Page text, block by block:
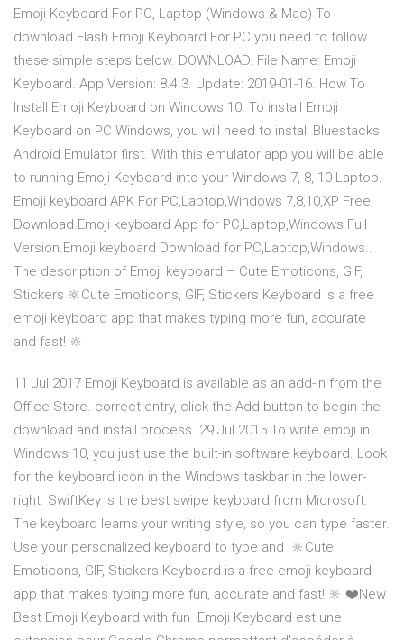
Emoji Keyboard For PC, Laptop (Windows & Mac) To
download Flash Emoji Keyboard For PC you need to follow
these simple steps below. DOWNLOAD. File Name: Emoji
Keyboard. App Version: 8.4.3. Update: 2019-01-16. How To
Install Emoji Keyboard on Windows 10. To install Emoji
Keyboard on PC Windows, you will need to install Bluestacks
Android Emulator first. With this emulator app you will be able
to running Emoji Keyboard into your Windows 7, 8, 10 Laptop.
Emoji keyboard APK For PC,Laptop,Windows 7,8,10,XP Free
Download.Emoji keyboard App for PC,Laptop,Windows Full
Version.Emoji keyboard Download for PC,Laptop,Windows..
The description of ️Emoji keyboard – Cute Emoticons, GIF,
Stickers 🔆Cute Emoticons, GIF, Stickers Keyboard is a free
emoji keyboard app that makes typing more fun, accurate
and fast! 🔆
11 Jul 2017 Emoji Keyboard is available as an add-in from the
Office Store. correct entry, click the Add button to begin the
download and install process. 29 Jul 2015 To write emoji in
Windows 10, you just use the built-in software keyboard. Look
for the keyboard icon in the Windows taskbar in the lower-
right SwiftKey is the best swipe keyboard from Microsoft.
The keyboard learns your writing style, so you can type faster.
Use your personalized keyboard to type and 🔆Cute
Emoticons, GIF, Stickers Keyboard is a free emoji keyboard
app that makes typing more fun, accurate and fast! 🔆 ❤️New
Best Emoji Keyboard with fun Emoji Keyboard est une